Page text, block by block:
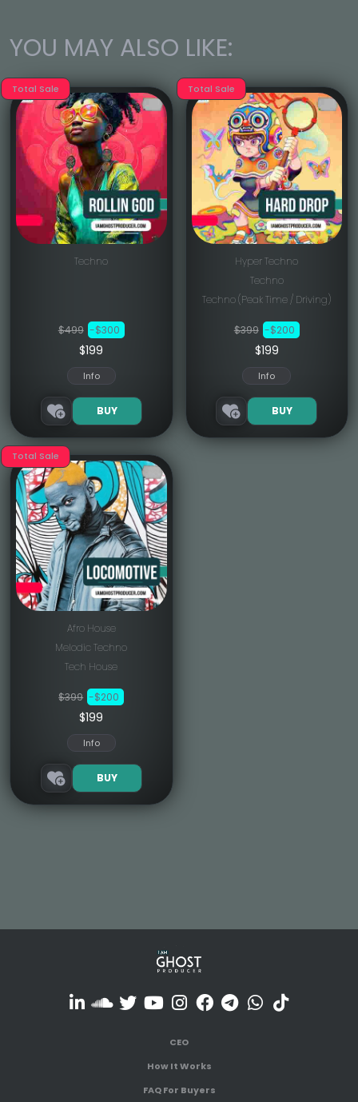
YOU MAY ALSO LIKE:
Total Sale
Techno
$499 -$300
$199
Info
BUY
Total Sale
Hyper Techno
Techno
Techno (Peak Time / Driving)
$399 -$200
$199
Info
BUY
Total Sale
Afro House
Melodic Techno
Tech House
$399 -$200
$199
Info
BUY
CEO
How It Works
FAQ For Buyers